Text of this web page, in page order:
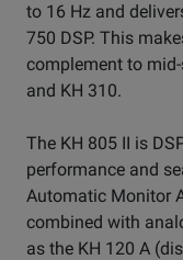
to 16 Hz and
750 DSP. This
complement to
and KH 310.
The KH 805 II is
performance and
Automatic Monitor
combined with
as the KH 120 A